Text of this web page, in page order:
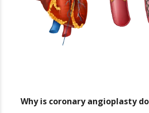
Why is coronary angioplasty